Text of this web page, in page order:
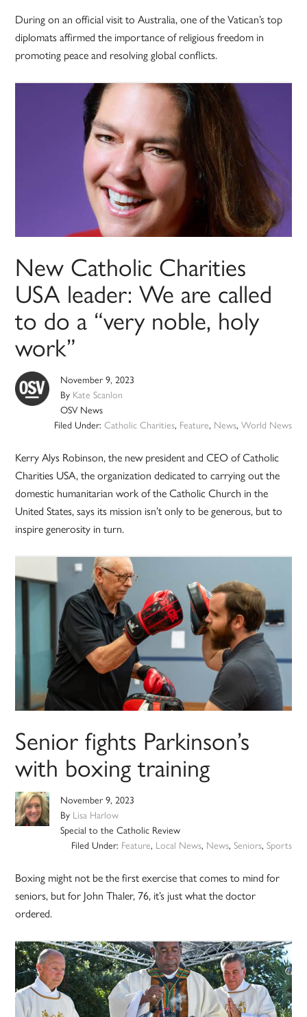
During on an official visit to Australia, one of the Vatican’s top
diplomats affirmed the importance of religious freedom in
promoting peace and resolving global conflicts.
New Catholic Charities
USA leader: We are called
to do a “very noble, holy
work”
November 9, 2023
By Kate Scanlon
OSV News
Filed Under: Catholic Charities, Feature, News, World News
Kerry Alys Robinson, the new president and CEO of Catholic
Charities USA, the organization dedicated to carrying out the
domestic humanitarian work of the Catholic Church in the
United States, says its mission isn’t only to be generous, but to
inspire generosity in turn.
Senior fights Parkinson’s
with boxing training
November 9, 2023
By Lisa Harlow
Special to the Catholic Review
Filed Under: Feature, Local News, News, Seniors, Sports
Boxing might not be the first exercise that comes to mind for
seniors, but for John Thaler, 76, it’s just what the doctor
ordered.